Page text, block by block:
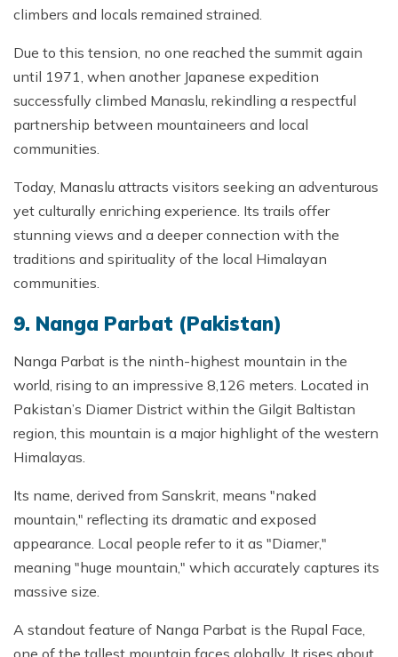
climbers and locals remained strained.
Due to this tension, no one reached the summit again
until 1971, when another Japanese expedition
successfully climbed Manaslu, rekindling a respectful
partnership between mountaineers and local
communities.
Today, Manaslu attracts visitors seeking an adventurous
yet culturally enriching experience. Its trails offer
stunning views and a deeper connection with the
traditions and spirituality of the local Himalayan
communities.
9. Nanga Parbat (Pakistan)
Nanga Parbat is the ninth-highest mountain in the
world, rising to an impressive 8,126 meters. Located in
Pakistan’s Diamer District within the Gilgit Baltistan
region, this mountain is a major highlight of the western
Himalayas.
Its name, derived from Sanskrit, means "naked
mountain," reflecting its dramatic and exposed
appearance. Local people refer to it as "Diamer,"
meaning "huge mountain," which accurately captures its
massive size.
A standout feature of Nanga Parbat is the Rupal Face,
one of the tallest mountain faces globally. It rises about